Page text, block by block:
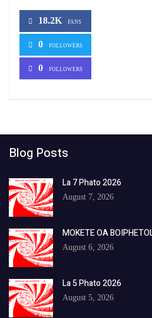
18.2K FANS
0 FOLLOWERS
0 FOLLOWERS
Blog Posts
La 7 Phato 2026
August 7, 2026
MOKETE OA
August 6, 2026
La 5 Phato 2026
August 5, 2026